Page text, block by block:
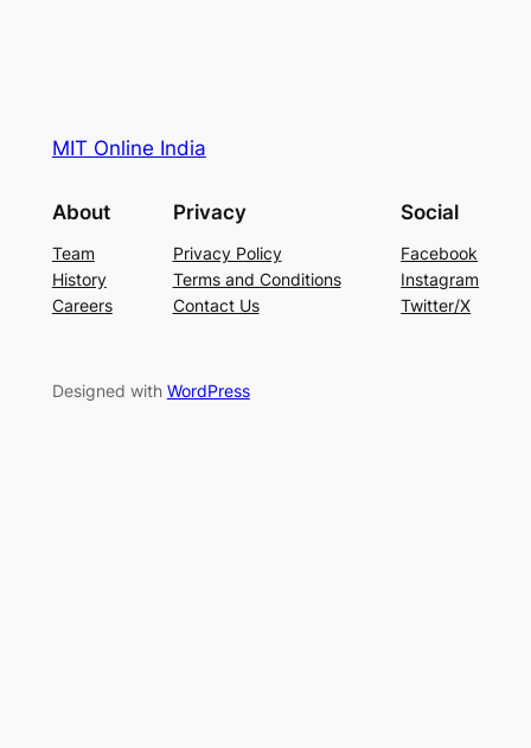
MIT Online India
About
Team
History
Careers
Privacy
Privacy Policy
Terms and Conditions
Contact Us
Social
Facebook
Instagram
Twitter/X
Designed with WordPress